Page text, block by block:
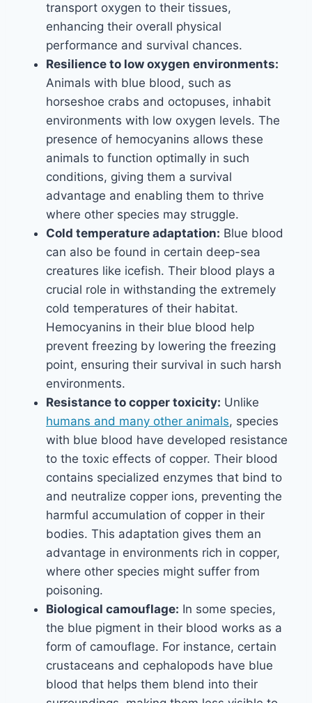
transport oxygen to their tissues,
enhancing their overall physical
performance and survival chances.
Resilience to low oxygen environments:
Animals with blue blood, such as
horseshoe crabs and octopuses, inhabit
environments with low oxygen levels. The
presence of hemocyanins allows these
animals to function optimally in such
conditions, giving them a survival
advantage and enabling them to thrive
where other species may struggle.
Cold temperature adaptation: Blue blood
can also be found in certain deep-sea
creatures like icefish. Their blood plays a
crucial role in withstanding the extremely
cold temperatures of their habitat.
Hemocyanins in their blue blood help
prevent freezing by lowering the freezing
point, ensuring their survival in such harsh
environments.
Resistance to copper toxicity: Unlike
humans and many other animals, species
with blue blood have developed resistance
to the toxic effects of copper. Their blood
contains specialized enzymes that bind to
and neutralize copper ions, preventing the
harmful accumulation of copper in their
bodies. This adaptation gives them an
advantage in environments rich in copper,
where other species might suffer from
poisoning.
Biological camouflage: In some species,
the blue pigment in their blood works as a
form of camouflage. For instance, certain
crustaceans and cephalopods have blue
blood that helps them blend into their